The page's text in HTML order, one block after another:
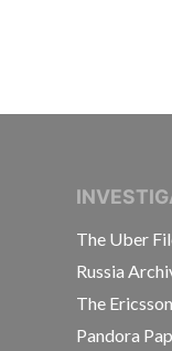
OF
The Uber
Russia
The
Pandora